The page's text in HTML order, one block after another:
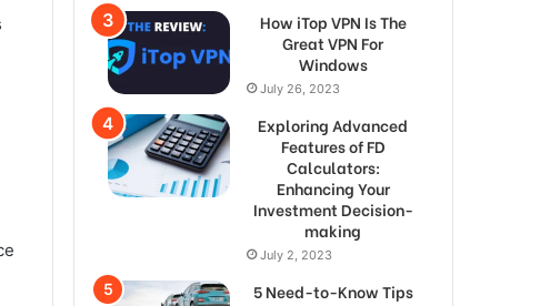
How iTop VPN Is The
Great VPN For
Windows
July 26, 2023
Exploring Advanced
Features of FD
Calculators:
Enhancing Your
Investment Decision-
making
July 2, 2023
5 Need-to-Know Tips